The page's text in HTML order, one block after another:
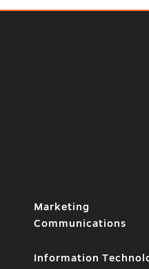
Marketing
Communications
Information